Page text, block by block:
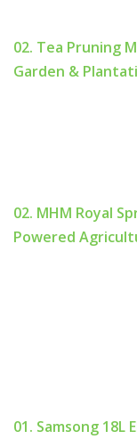
02. Tea Pruning
Garden &
02. MHM Royal
Powered
01. Samsong 18L